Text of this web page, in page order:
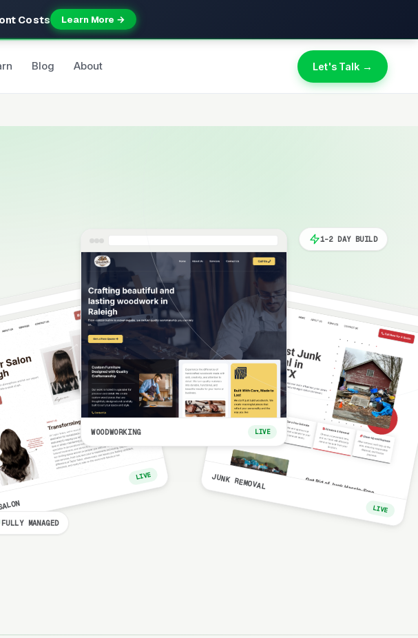
Costs Learn More →
Blog About Let's Talk →
LIVE
WOODWORKING LIVE
JUNK REMOVAL
LIVE
1-2 DAY BUILD
FULLY MANAGED